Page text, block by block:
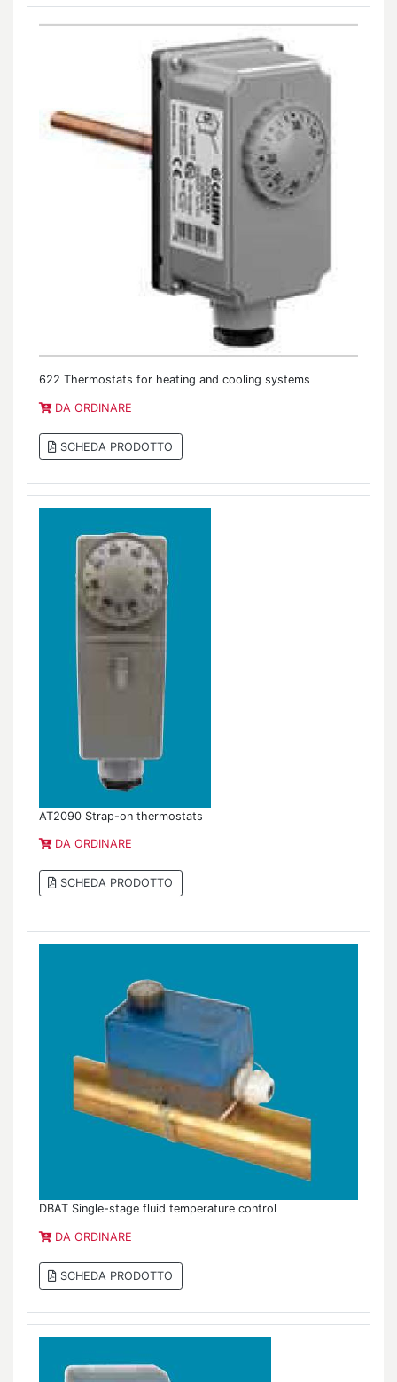
622 Thermostats for heating and cooling systems
DA ORDINARE
SCHEDA PRODOTTO
AT2090 Strap-on thermostats
DA ORDINARE
SCHEDA PRODOTTO
DBAT Single-stage fluid temperature control
DA ORDINARE
SCHEDA PRODOTTO